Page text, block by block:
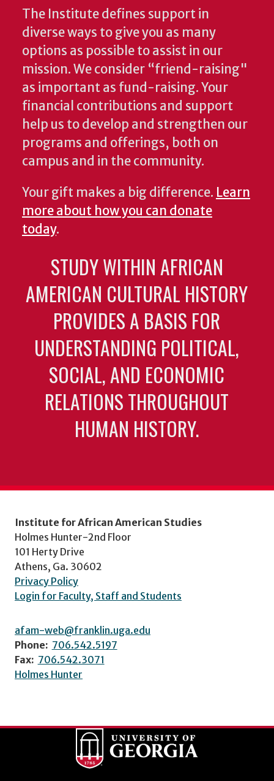
The Institute defines support in
diverse ways to give you as many
options as possible to assist in our
mission. We consider “friend-raising"
as important as fund-raising. Your
financial contributions and support
help us to develop and strengthen our
programs and offerings, both on
campus and in the community.
Your gift makes a big difference. Learn
more about how you can donate
today.
STUDY WITHIN AFRICAN
AMERICAN CULTURAL HISTORY
PROVIDES A BASIS FOR
UNDERSTANDING POLITICAL,
SOCIAL, AND ECONOMIC
RELATIONS THROUGHOUT
HUMAN HISTORY.
Institute for African American Studies
Holmes Hunter-2nd Floor
101 Herty Drive
Athens, Ga. 30602
Privacy Policy
Login for Faculty, Staff and Students
afam-web@franklin.uga.edu
Phone: 706.542.5197
Fax: 706.542.3071
Holmes Hunter